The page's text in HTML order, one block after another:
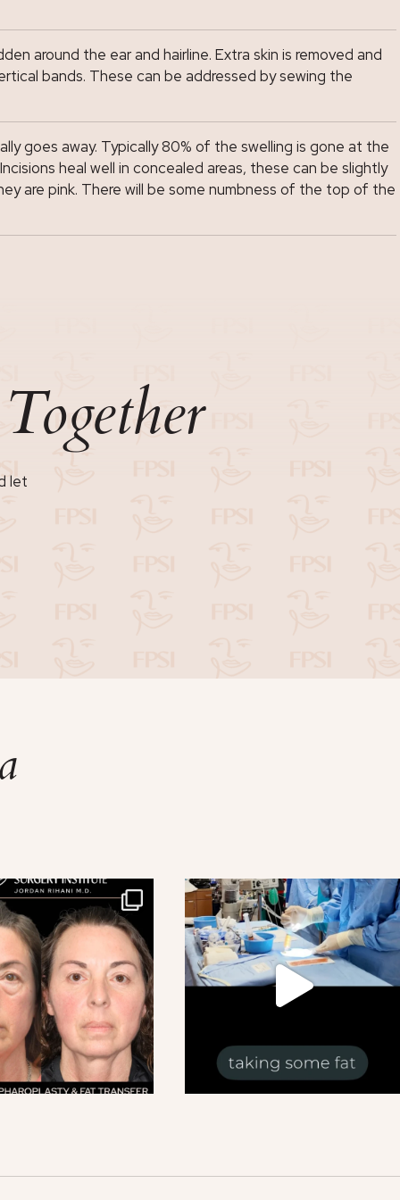
around the ear and hairline. Extra skin is removed and
bands. These can be addressed by sewing the
goes away. Typically 80% of the swelling is gone at the
heal well in concealed areas, these can be slightly
are pink. There will be some numbness of the top of the
Together
let